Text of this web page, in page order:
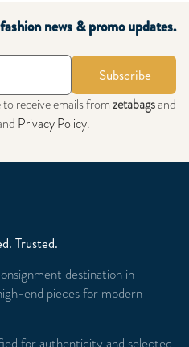
news & promo updates.
Subscribe
to receive emails fromzetabagsand
Privacy Policy.
Trusted.
destination in
end pieces for modern